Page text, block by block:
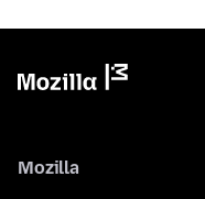
Mozilla